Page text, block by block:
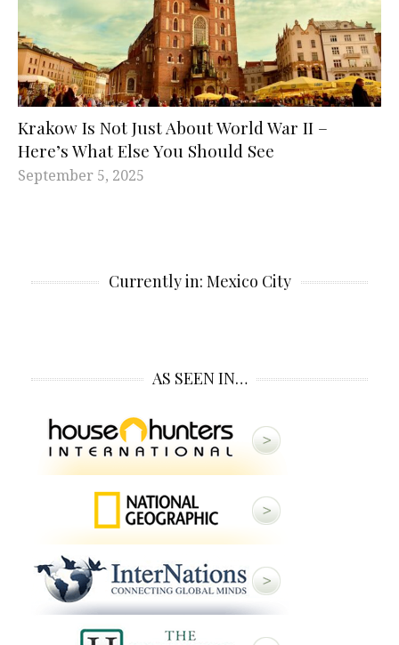
Krakow Is Not Just About World War II –
Here’s What Else You Should See
September 5, 2025
Currently in: Mexico City
AS SEEN IN…